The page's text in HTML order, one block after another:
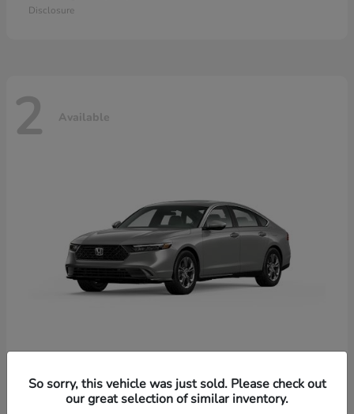
Disclosure
2 Available
HondaAccord Hybrid
Starting at $37,344
So sorry, this vehicle was just sold. Please check out
our great selection of similar inventory.